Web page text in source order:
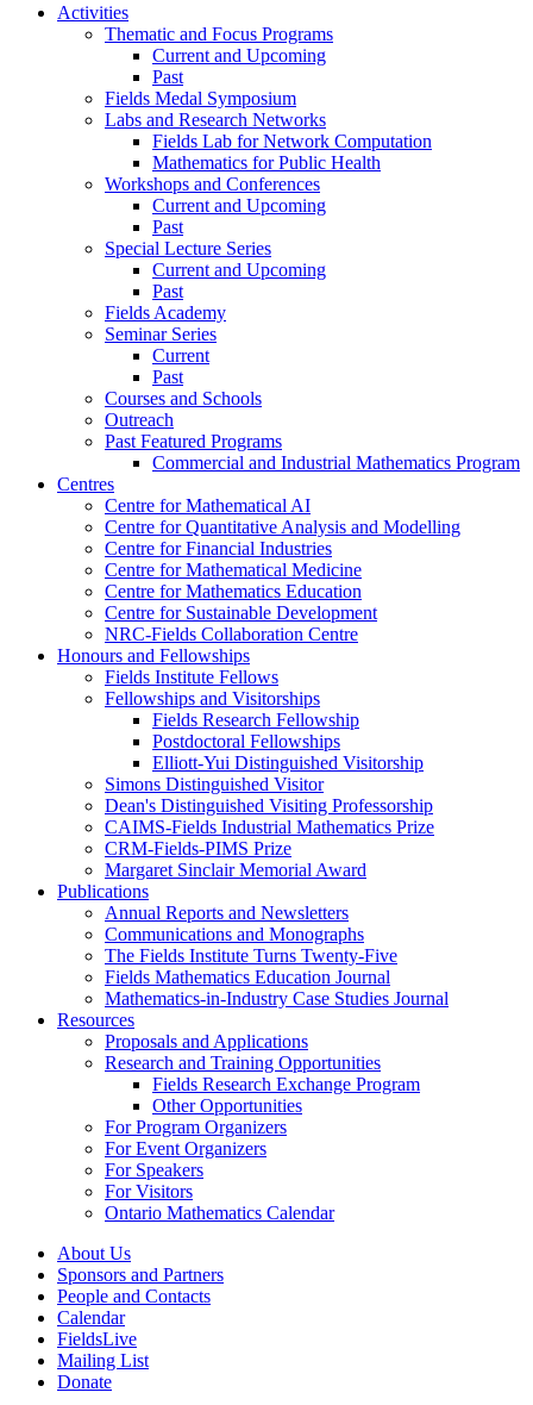
Activities
Thematic and Focus Programs
Current and Upcoming
Past
Fields Medal Symposium
Labs and Research Networks
Fields Lab for Network Computation
Mathematics for Public Health
Workshops and Conferences
Current and Upcoming
Past
Special Lecture Series
Current and Upcoming
Past
Fields Academy
Seminar Series
Current
Past
Courses and Schools
Outreach
Past Featured Programs
Commercial and Industrial Mathematics Program
Centres
Centre for Mathematical AI
Centre for Quantitative Analysis and Modelling
Centre for Financial Industries
Centre for Mathematical Medicine
Centre for Mathematics Education
Centre for Sustainable Development
NRC-Fields Collaboration Centre
Honours and Fellowships
Fields Institute Fellows
Fellowships and Visitorships
Fields Research Fellowship
Postdoctoral Fellowships
Elliott-Yui Distinguished Visitorship
Simons Distinguished Visitor
Dean's Distinguished Visiting Professorship
CAIMS-Fields Industrial Mathematics Prize
CRM-Fields-PIMS Prize
Margaret Sinclair Memorial Award
Publications
Annual Reports and Newsletters
Communications and Monographs
The Fields Institute Turns Twenty-Five
Fields Mathematics Education Journal
Mathematics-in-Industry Case Studies Journal
Resources
Proposals and Applications
Research and Training Opportunities
Fields Research Exchange Program
Other Opportunities
For Program Organizers
For Event Organizers
For Speakers
For Visitors
Ontario Mathematics Calendar
About Us
Sponsors and Partners
People and Contacts
Calendar
FieldsLive
Mailing List
Donate